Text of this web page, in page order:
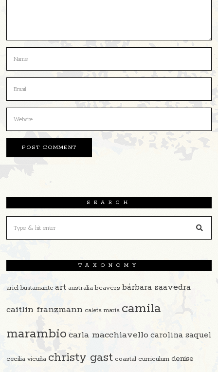
SEARCH
TAXONOMY
ariel bustamante art australia beavers bárbara saavedra
caitlin franzmann caleta maría camila
marambio carla macchiavello carolina saquel
cecilia vicuña christy gast coastal curriculum denise